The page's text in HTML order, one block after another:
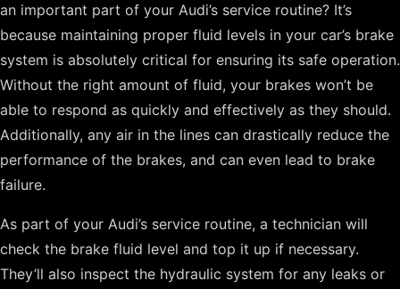
an important part of your Audi’s service routine? It’s
because maintaining proper fluid levels in your car’s brake
system is absolutely critical for ensuring its safe operation.
Without the right amount of fluid, your brakes won’t be
able to respond as quickly and effectively as they should.
Additionally, any air in the lines can drastically reduce the
performance of the brakes, and can even lead to brake
failure.
As part of your Audi’s service routine, a technician will
check the brake fluid level and top it up if necessary.
They’ll also inspect the hydraulic system for any leaks or